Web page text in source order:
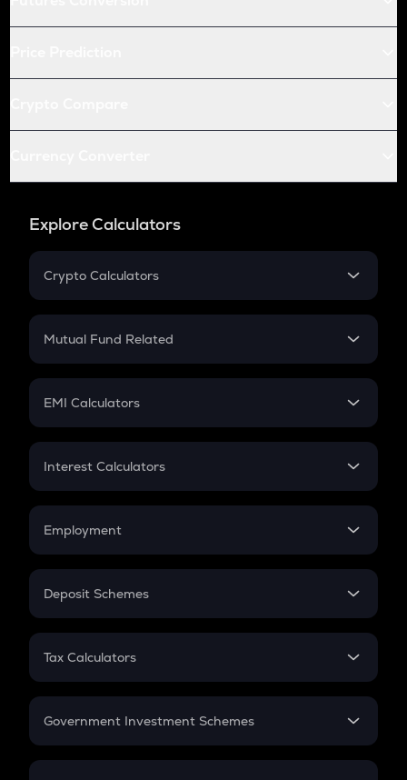
Explore Calculators
Crypto Calculators
Crypto SIP Calculator
Crypto Futures
Mutual Fund Related
Mutual Fund
EMI Calculators
EMI
Credit Card EMI
Interest Calculators
Compound Interest
Employment
In-Hand Salary
PPF
Gratuity
Retirement
Deposit Schemes
FD
Tax Calculators
GST
Government Investment Schemes
Sukanya Samriddhu Yojana